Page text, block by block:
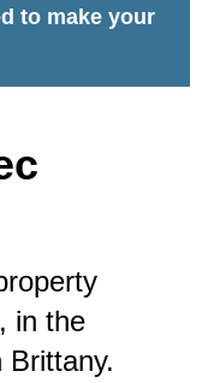
to make your
in the
Brittany.